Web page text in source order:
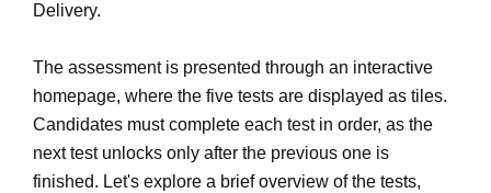
Delivery.
The assessment is presented through an interactive
homepage, where the five tests are displayed as tiles.
Candidates must complete each test in order, as the
next test unlocks only after the previous one is
finished. Let's explore a brief overview of the tests,